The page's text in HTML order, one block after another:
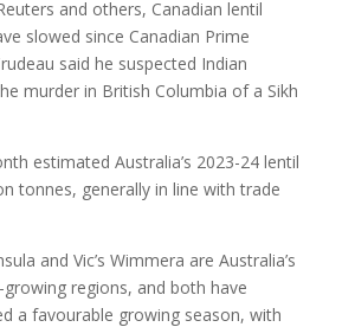
and others, Canadian lentil
slowed since Canadian Prime
said he suspected Indian
murder in British Columbia of a Sikh
estimated Australia’s 2023-24 lentil
tonnes, generally in line with trade
and Vic’s Wimmera are Australia’s
regions, and both have
a favourable growing season, with